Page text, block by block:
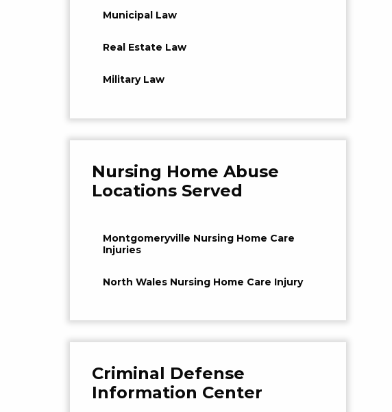
Municipal Law
Real Estate Law
Military Law
Nursing Home Abuse
Locations Served
Montgomeryville Nursing Home Care
Injuries
North Wales Nursing Home Care Injury
Criminal Defense
Information Center